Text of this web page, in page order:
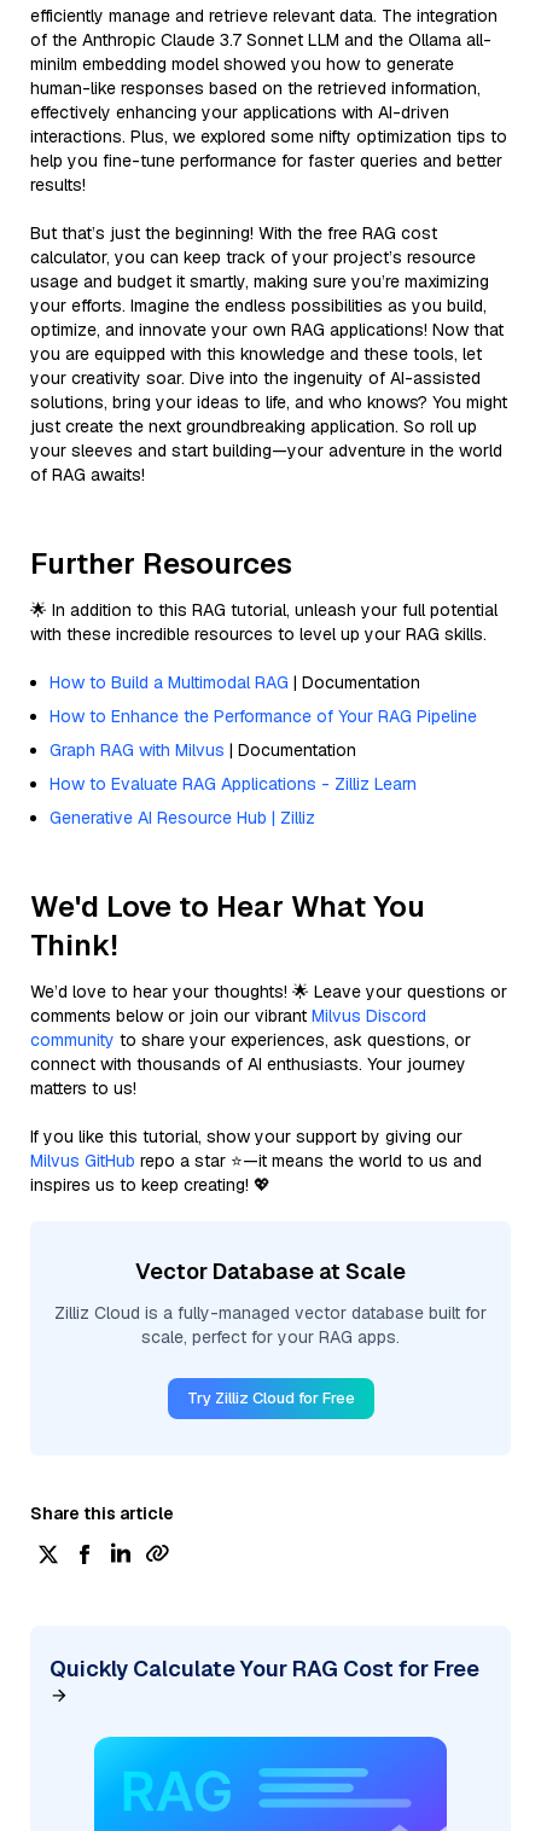
efficiently manage and retrieve relevant data. The integration
of the Anthropic Claude 3.7 Sonnet LLM and the Ollama all-
minilm embedding model showed you how to generate
human-like responses based on the retrieved information,
effectively enhancing your applications with AI-driven
interactions. Plus, we explored some nifty optimization tips to
help you fine-tune performance for faster queries and better
results!
But that’s just the beginning! With the free RAG cost
calculator, you can keep track of your project’s resource
usage and budget it smartly, making sure you’re maximizing
your efforts. Imagine the endless possibilities as you build,
optimize, and innovate your own RAG applications! Now that
you are equipped with this knowledge and these tools, let
your creativity soar. Dive into the ingenuity of AI-assisted
solutions, bring your ideas to life, and who knows? You might
just create the next groundbreaking application. So roll up
your sleeves and start building—your adventure in the world
of RAG awaits!
Further Resources
🌟 In addition to this RAG tutorial, unleash your full potential
with these incredible resources to level up your RAG skills.
How to Build a Multimodal RAG | Documentation
How to Enhance the Performance of Your RAG Pipeline
Graph RAG with Milvus | Documentation
How to Evaluate RAG Applications - Zilliz Learn
Generative AI Resource Hub | Zilliz
We'd Love to Hear What You
Think!
We’d love to hear your thoughts! 🌟 Leave your questions or
comments below or join our vibrant Milvus Discord
community to share your experiences, ask questions, or
connect with thousands of AI enthusiasts. Your journey
matters to us!
If you like this tutorial, show your support by giving our
Milvus GitHub repo a star ⭐—it means the world to us and
inspires us to keep creating! 💖
Vector Database at Scale
Zilliz Cloud is a fully-managed vector database built for
scale, perfect for your RAG apps.
Try Zilliz Cloud for Free
Share this article
Quickly Calculate Your RAG Cost for Free